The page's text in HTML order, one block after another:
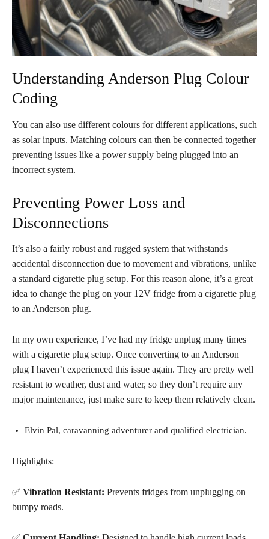
Understanding Anderson Plug Colour
Coding
You can also use different colours for different applications, such
as solar inputs. Matching colours can then be connected together
preventing issues like a power supply being plugged into an
incorrect system.
Preventing Power Loss and
Disconnections
It’s also a fairly robust and rugged system that withstands
accidental disconnection due to movement and vibrations, unlike
a standard cigarette plug setup. For this reason alone, it’s a great
idea to change the plug on your 12V fridge from a cigarette plug
to an Anderson plug.
In my own experience, I’ve had my fridge unplug many times
with a cigarette plug setup. Once converting to an Anderson
plug I haven’t experienced this issue again. They are pretty well
resistant to weather, dust and water, so they don’t require any
major maintenance, just make sure to keep them relatively clean.
Elvin Pal, caravanning adventurer and qualified electrician.
Highlights:
✅ Vibration Resistant: Prevents fridges from unplugging on
bumpy roads.